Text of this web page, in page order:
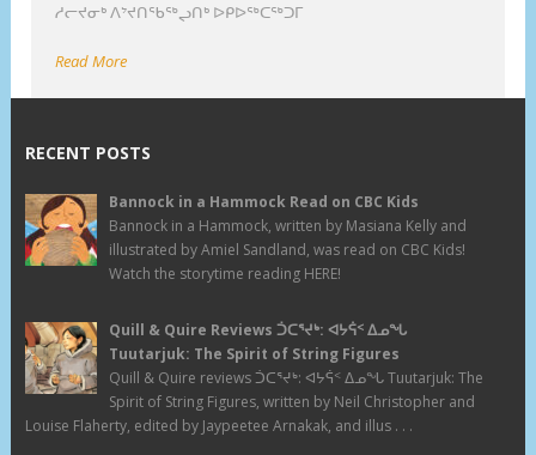
ᓱᓕᔪᓂᒃ ᐱᔾᔪᑎᖃᖅᖢᑎᒃ ᐅᑭᐅᖅᑕᖅᑐᒥ
Read More
RECENT POSTS
Bannock in a Hammock Read on CBC Kids
Bannock in a Hammock, written by Masiana Kelly and
illustrated by Amiel Sandland, was read on CBC Kids!
Watch the storytime reading HERE!
Quill & Quire Reviews ᑑᑕᕐᔪᒃ: ᐊᔭᕌᑉ ᐃᓄᖓ
Tuutarjuk: The Spirit of String Figures
Quill & Quire reviews ᑑᑕᕐᔪᒃ: ᐊᔭᕌᑉ ᐃᓄᖓ Tuutarjuk: The
Spirit of String Figures, written by Neil Christopher and
Louise Flaherty, edited by Jaypeetee Arnakak, and illus . . .